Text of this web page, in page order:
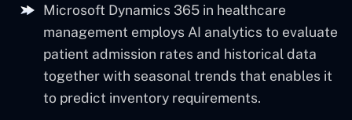
Microsoft Dynamics 365 in healthcare
management employs AI analytics to evaluate
patient admission rates and historical data
together with seasonal trends that enables it
to predict inventory requirements.